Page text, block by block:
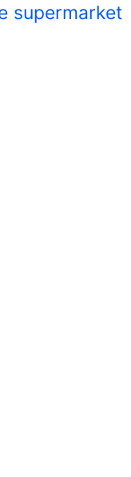
supermarket